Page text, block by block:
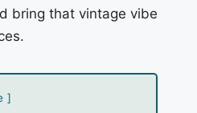
bring that vintage vibe